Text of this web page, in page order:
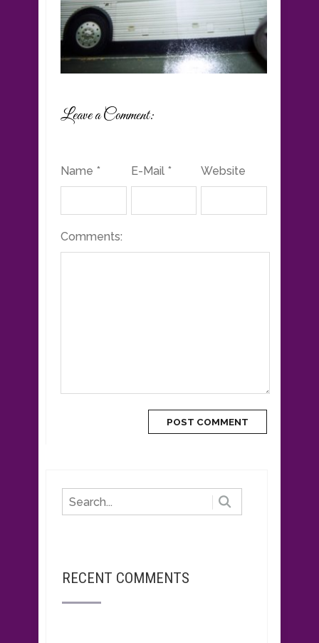
Leave a Comment:
Name * E-Mail * Website
Comments:
RECENT COMMENTS